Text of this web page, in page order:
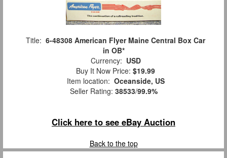
Title: 6-48308 American Flyer Maine Central Box Car
in OB*
Currency: USD
Buy It Now Price: $19.99
Item location: Oceanside, US
Seller Rating: 38533/99.9%
Click here to see eBay Auction
Back to the top